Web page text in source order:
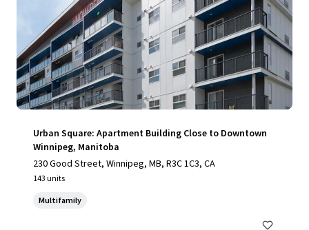
Urban Square: Apartment Building Close to Downtown
Winnipeg, Manitoba
230 Good Street, Winnipeg, MB, R3C 1C3, CA
143 units
Multifamily